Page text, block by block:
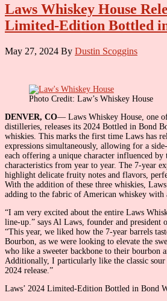
Laws Whiskey House
Limited-Edition Bottled
May 27, 2024 By Dustin Scoggins
Photo Credit: Law’s Whiskey House
DENVER, CO— Laws Whiskey House, one
distilleries, releases its 2024 Bottled in Bond
whiskies. This marks the first time Laws has
expressions simultaneously, allowing for a
each offering a unique character influenced by
characteristics from year to year. The 7-year
highlight delicate fruity notes and flavors,
With the addition of these three whiskies,
adding to the fabric of American whiskey with
“I am very excited about the entire Laws
line-up.” says Al Laws, founder and president
“This year, we liked how the 7-year barrels
Bourbon, as we were looking to elevate the
who like a sweeter backbone to their bourbon
Additionally, I particularly like the classic
2024 release.”
Laws’ 2024 Limited-Edition Bottled in Bond